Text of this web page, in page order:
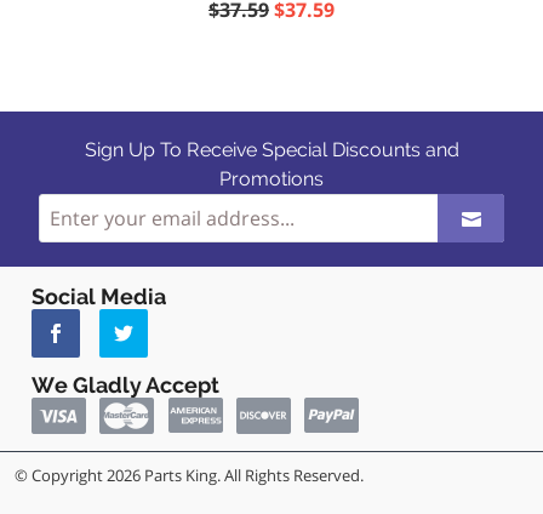
$37.59$37.59
Sign Up To Receive Special Discounts and
Promotions
Social Media
We Gladly Accept
© Copyright 2026 Parts King. All Rights Reserved.